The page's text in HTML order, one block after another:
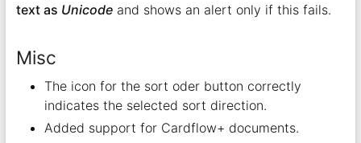
text as Unicodeand shows an alert only if this fails.
Misc
The icon for the sort oder button correctly
indicates the selected sort direction.
Added support for Cardflow+ documents.